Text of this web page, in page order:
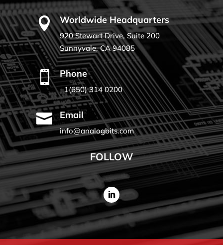
 Worldwide Headquarters
920 Stewart Drive, Suite 200
Sunnyvale, CA 94085
 Phone
+1(650) 314 0200
 Email
info@analogbits.com
FOLLOW